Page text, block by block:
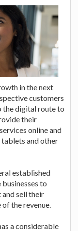
in the next
customers
the digital route to
their
online and
tablets and other
established
to
sell their
the revenue.
a considerable